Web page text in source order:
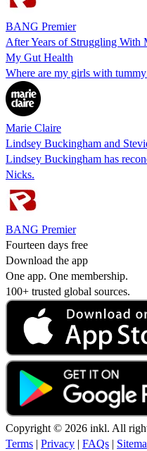
BANG Premier
After Years of Struggling With
My Gut Health
Where are my girls with
Marie Claire
Lindsey Buckingham and
Lindsey Buckingham has
Nicks.
BANG Premier
Fourteen days free
Download the app
One app. One membership.
100+ trusted global sources.
Copyright © 2026 inkl. All
Terms | Privacy | FAQs |